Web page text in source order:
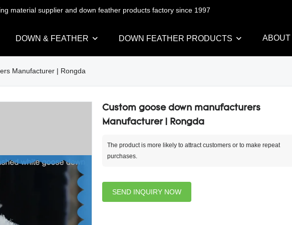
material supplier and down feather products factory since 1997
DOWN & FEATHER DOWN FEATHER PRODUCTS ABOUT
Manufacturer | Rongda
Custom goose down manufacturers
Manufacturer | Rongda
The product is more likely to attract customers or to make repeat
purchases.
SEND INQUIRY NOW